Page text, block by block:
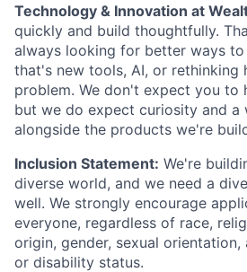
Technology & Innovation at
quickly and build thoughtfully.
always looking for better ways
that's new tools, AI, or rethinking
problem. We don't expect you to
but we do expect curiosity and a
alongside the products we're
Inclusion Statement: We're
diverse world, and we need a
well. We strongly encourage
everyone, regardless of race,
origin, gender, sexual orientation,
or disability status.